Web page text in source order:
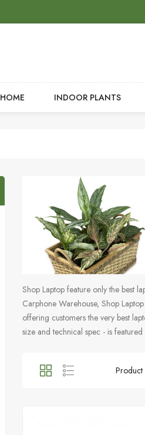
HOME INDOOR PLANTS
Shop Laptop feature only the best
Carphone Warehouse, Shop
offering customers the very best
size and technical spec - is